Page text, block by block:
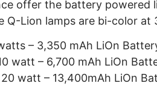
offer the battery powered
Q-Lion lamps are bi-color at
– 3,350 mAh LiOn
watt – 6,700 mAh LiOn
20 watt – 13,400mAh LiOn